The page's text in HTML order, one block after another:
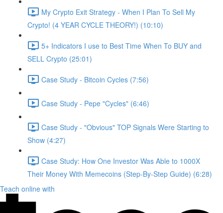
My Crypto Exit Strategy - When I Plan To Sell My
Crypto! (4 YEAR CYCLE THEORY!) (10:10)
5+ Indicators I use to Best Time When To BUY and
SELL Crypto (25:01)
Case Study - Bitcoin Cycles (7:56)
Case Study - Pepe "Cycles" (6:46)
Case Study - "Obvious" TOP Signals Were Starting to
Show (4:27)
Case Study: How One Investor Was Able to 1000X
Their Money With Memecoins (Step-By-Step Guide) (6:28)
Teach online with